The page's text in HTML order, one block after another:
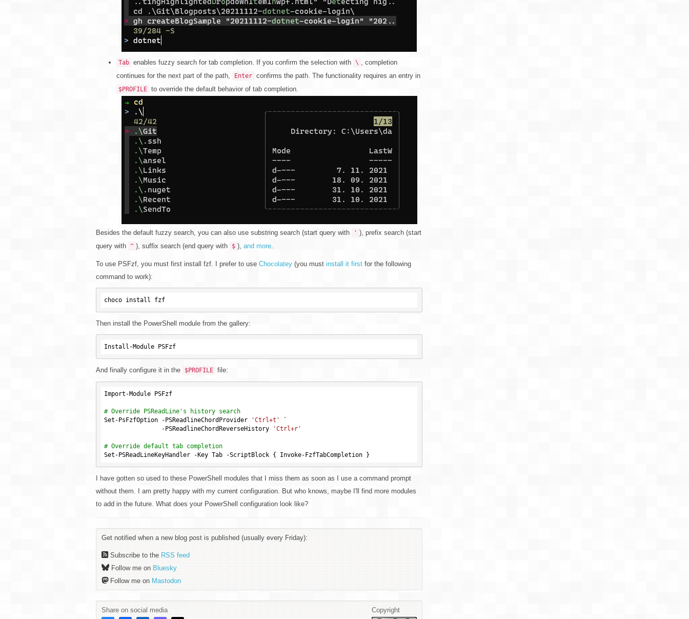
Tab enables fuzzy search for tab completion. If you confirm the selection with \ , completion
continues for the next part of the path,
Enter confirms the path. The functionality requires an entry in
$PROFILE to override the default behavior of tab completion.
Besides the default fuzzy search, you can also use substring search (start query with ' ), prefix search (start
query with ^ ), suffix search (end query with $ ), and more.
To use PSFzf, you must first install fzf. I prefer to use Chocolatey (you must install it first for the following
command to work):
choco install fzf
Then install the PowerShell module from the gallery:
Install-Module PSFzf
And finally configure it in the $PROFILE file:
Import-Module PSFzf
# Override PSReadLine's history search
Set-PsFzfOption -PSReadlineChordProvider
'Ctrl+t'
`
                -PSReadlineChordReverseHistory
'Ctrl+r'
# Override default tab completion
I have gotten so used to these PowerShell modules that I miss them as soon as I use a command prompt
without them. I am pretty happy with my current configuration. But who knows, maybe I'll find more modules
to add in the future. What does your PowerShell configuration look like?
Get notified when a new blog post is published (usually every Friday):
Subscribe to the RSS feed
Follow me on Bluesky
Follow me on Mastodon
Share on social media Copyright